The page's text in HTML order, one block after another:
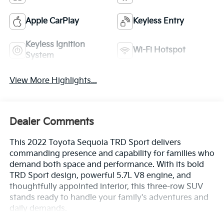
Apple CarPlay Keyless Entry
Keyless Ignition
System
Wi-Fi Hotspot
View More Highlights...
Dealer Comments
This 2022 Toyota Sequoia TRD Sport delivers
commanding presence and capability for families who
demand both space and performance. With its bold
TRD Sport design, powerful 5.7L V8 engine, and
thoughtfully appointed interior, this three-row SUV
stands ready to handle your family's adventures and
daily demands.